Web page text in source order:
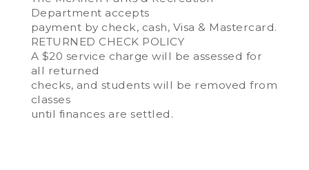
Department accepts
payment by check, cash, Visa & Mastercard.
RETURNED CHECK POLICY
A $20 service charge will be assessed for
all returned
checks, and students will be removed from
classes
until finances are settled.